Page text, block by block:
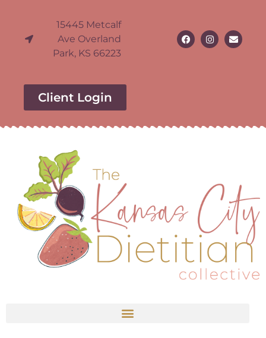
15445 Metcalf
Ave Overland
Park, KS 66223
Client Login